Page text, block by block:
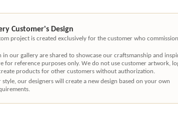
Customer's Design
project is created exclusively for the customer who
in our gallery are shared to showcase our craftsmanship and
for reference purposes only. We do not use customer artwork,
products for other customers without authorization.
style, our designers will create a new design based on your own